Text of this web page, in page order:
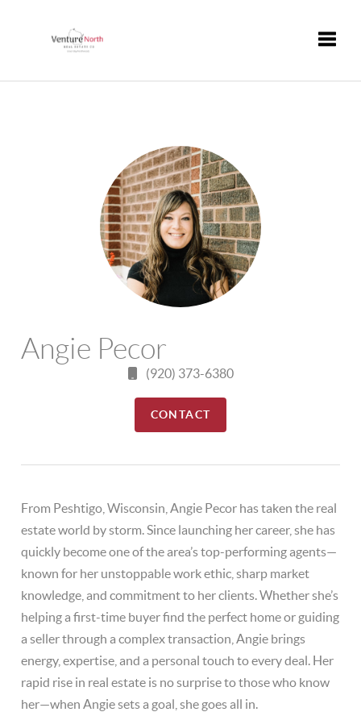
Angie Pecor
(920) 373-6380
CONTACT
From Peshtigo, Wisconsin, Angie Pecor has taken the real
estate world by storm. Since launching her career, she has
quickly become one of the area’s top-performing agents—
known for her unstoppable work ethic, sharp market
knowledge, and commitment to her clients. Whether she’s
helping a first-time buyer find the perfect home or guiding
a seller through a complex transaction, Angie brings
energy, expertise, and a personal touch to every deal. Her
rapid rise in real estate is no surprise to those who know
her—when Angie sets a goal, she goes all in.